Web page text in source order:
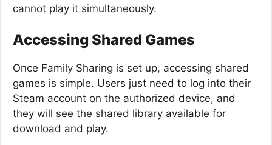
cannot play it simultaneously.
Accessing Shared Games
Once Family Sharing is set up, accessing shared
games is simple. Users just need to log into their
Steam account on the authorized device, and
they will see the shared library available for
download and play.